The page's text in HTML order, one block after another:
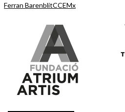
Ferran BarenblitCCEMx